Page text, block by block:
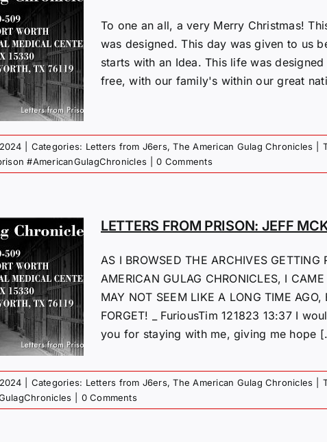
To one an all, a very Merry Christmas!
was designed. This day was given to us
starts with an Idea. This life was
free, with our family's within our great
Categories: Letters from J6ers,The American Gulag Chronicles
#AmericanGulagChronicles 0 Comments
LETTERS FROM PRISON: JEFF
AS I BROWSED THE ARCHIVES
AMERICAN GULAG CHRONICLES, I
MAY NOT SEEM LIKE A LONG TIME
FORGET! _ FuriousTim 121823 13:37 I
you for staying with me, giving me hope
Categories: Letters from J6ers,The American Gulag Chronicles
0 Comments